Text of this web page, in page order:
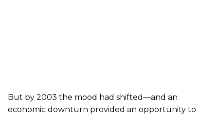
But by 2003 the mood had shifted—and an
economic downturn provided an opportunity to